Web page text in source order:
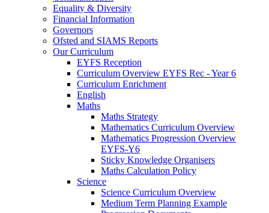
Equality & Diversity
Financial Information
Governors
Ofsted and SIAMS Reports
Our Curriculum
EYFS Reception
Curriculum Overview EYFS Rec - Year 6
Curriculum Enrichment
English
Maths
Maths Strategy
Mathematics Curriculum Overview
Mathematics Progression Overview
EYFS-Y6
Sticky Knowledge Organisers
Maths Calculation Policy
Science
Science Curriculum Overview
Medium Term Planning Example